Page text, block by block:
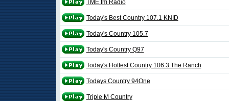
TME.fm Radio
Today's Best Country 107.1 KNID
Today's Country 105.7
Today's Country Q97
Today's Hottest Country 106.3 The Ranch
Todays Country 94One
Triple M Country